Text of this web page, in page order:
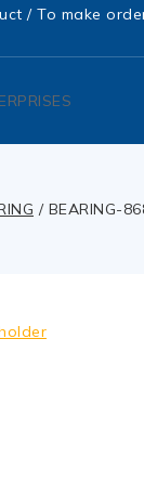
/ To make
/ BEARING-